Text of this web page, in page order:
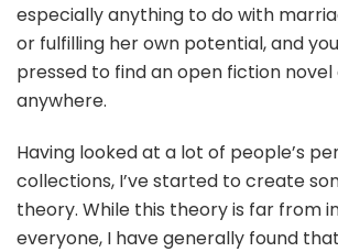
especially anything to do with
or fulfilling her own potential, and
pressed to find an open fiction novel
anywhere.
Having looked at a lot of people’s
collections, I’ve started to create
theory. While this theory is far from
everyone, I have generally found